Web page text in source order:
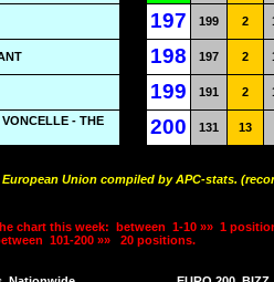
197 199 2
198 197 2
199 191 2
- THE
200 131 13
Union compiled by APC-stats.
chart this week: between 1-10 »» 1
101-200 »» 20 positions.